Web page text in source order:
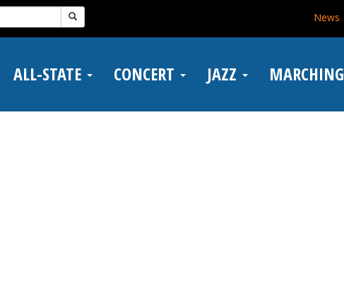
News
ALL-STATE CONCERT JAZZ MARCHING